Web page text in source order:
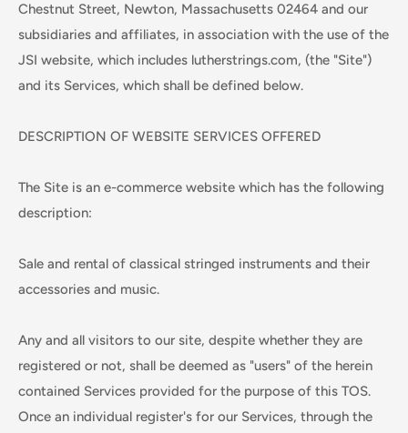
Chestnut Street, Newton, Massachusetts 02464 and our
subsidiaries and affiliates, in association with the use of the
JSI website, which includes lutherstrings.com, (the "Site")
and its Services, which shall be defined below.
DESCRIPTION OF WEBSITE SERVICES OFFERED
The Site is an e-commerce website which has the following
description:
Sale and rental of classical stringed instruments and their
accessories and music.
Any and all visitors to our site, despite whether they are
registered or not, shall be deemed as "users" of the herein
contained Services provided for the purpose of this TOS.
Once an individual register's for our Services, through the